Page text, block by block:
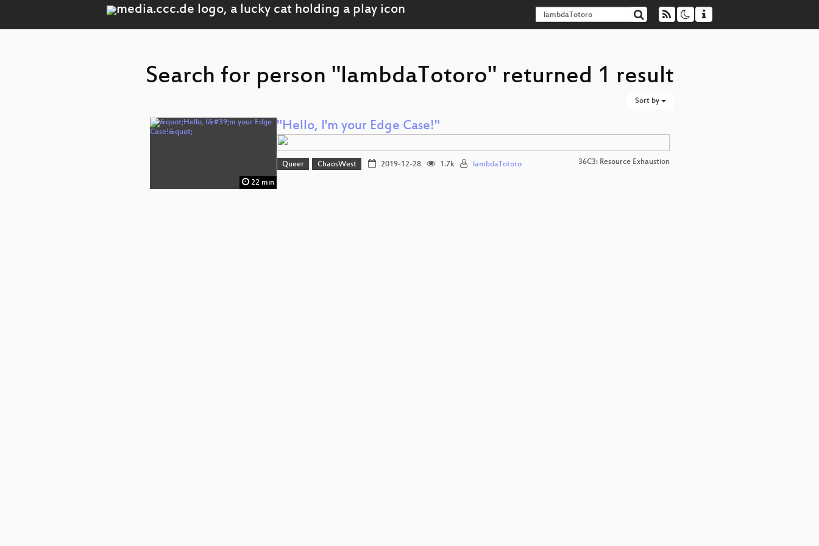
Search for person "lambdaTotoro" returned 1 result
Sort by
22 min
"Hello, I'm your Edge Case!"
Queer ChaosWest 2019-12-28 1.7k lambdaTotoro 36C3: Resource Exhaustion